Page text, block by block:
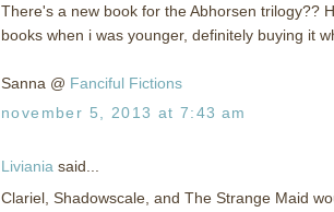
There's a new book for the Abhorsen trilogy??
books when i was younger, definitely buying it
Sanna @ Fanciful Fictions
november 5, 2013 at 7:43 am
Liviania said...
Clariel, Shadowscale, and The Strange Maid